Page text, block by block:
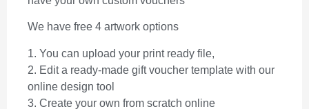
We have free 4 artwork options
1. You can upload your print ready file,
2. Edit a ready-made gift voucher template with our
online design tool
3. Create your own from scratch online